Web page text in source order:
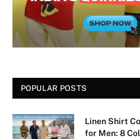
POPULAR POSTS
Linen Shirt
for Men: 8